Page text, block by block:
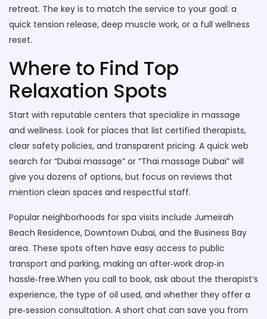
retreat. The key is to match the service to your goal: a
quick tension release, deep muscle work, or a full wellness
reset.
Where to Find Top
Relaxation Spots
Start with reputable centers that specialize in massage
and wellness. Look for places that list certified therapists,
clear safety policies, and transparent pricing. A quick web
search for “Dubai massage” or “Thai massage Dubai” will
give you dozens of options, but focus on reviews that
mention clean spaces and respectful staff.
Popular neighborhoods for spa visits include Jumeirah
Beach Residence, Downtown Dubai, and the Business Bay
area. These spots often have easy access to public
transport and parking, making an after‑work drop‑in
hassle‑free.When you call to book, ask about the therapist’s
experience, the type of oil used, and whether they offer a
pre‑session consultation. A short chat can save you from